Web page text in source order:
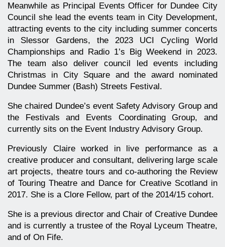
Meanwhile as Principal Events Officer for Dundee City
Council she lead the events team in City Development,
attracting events to the city including summer concerts
in Slessor Gardens, the 2023 UCI Cycling World
Championships and Radio 1’s Big Weekend in 2023.
The team also deliver council led events including
Christmas in City Square and the award nominated
Dundee Summer (Bash) Streets Festival.
She chaired Dundee’s event Safety Advisory Group and
the Festivals and Events Coordinating Group, and
currently sits on the Event Industry Advisory Group.
Previously Claire worked in live performance as a
creative producer and consultant, delivering large scale
art projects, theatre tours and co-authoring the Review
of Touring Theatre and Dance for Creative Scotland in
2017. She is a Clore Fellow, part of the 2014/15 cohort.
She is a previous director and Chair of Creative Dundee
and is currently a trustee of the Royal Lyceum Theatre,
and of On Fife.